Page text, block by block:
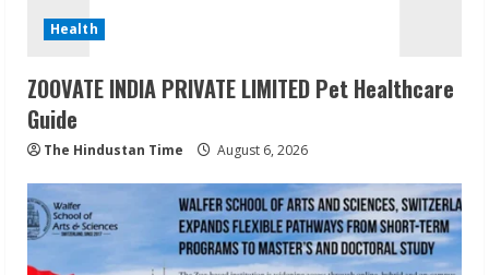
Health
ZOOVATE INDIA PRIVATE LIMITED Pet Healthcare
Guide
The Hindustan Time August 6, 2026